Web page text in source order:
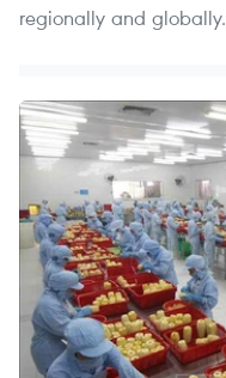
regionally and globally.